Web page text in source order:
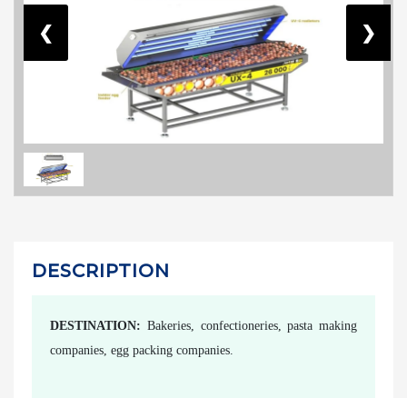
❮ ❯
DESCRIPTION
DESTINATION: Bakeries, confectioneries, pasta making
companies, egg packing companies.